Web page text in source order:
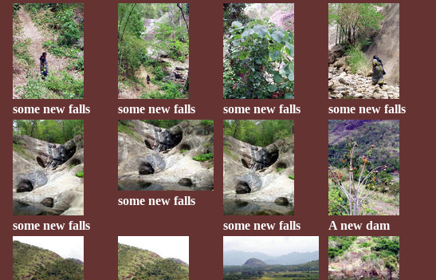
some new falls some new falls some new falls some new falls
some new falls
some new falls
some new falls
A new dam